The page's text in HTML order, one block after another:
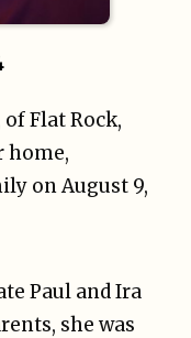
of Flat Rock,
home,
on August 9,
Paul and Ira
she was